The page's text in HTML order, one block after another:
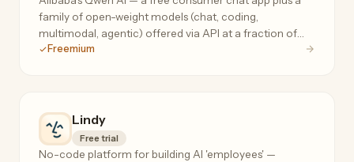
family of open-weight models (chat, coding,
multimodal, agentic) offered via API at a fraction of
frontier-model prices.
Freemium
Lindy
Free trial
No-code platform for building AI 'employees' —